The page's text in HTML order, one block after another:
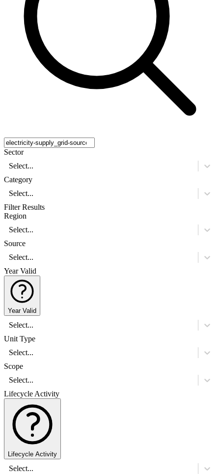
Sector
Select...
Category
Select...
Filter Results
Region
Select...
Source
Select...
Year Valid
Year Valid
Select...
Unit Type
Select...
Scope
Select...
Lifecycle Activity
Lifecycle Activity
Select...